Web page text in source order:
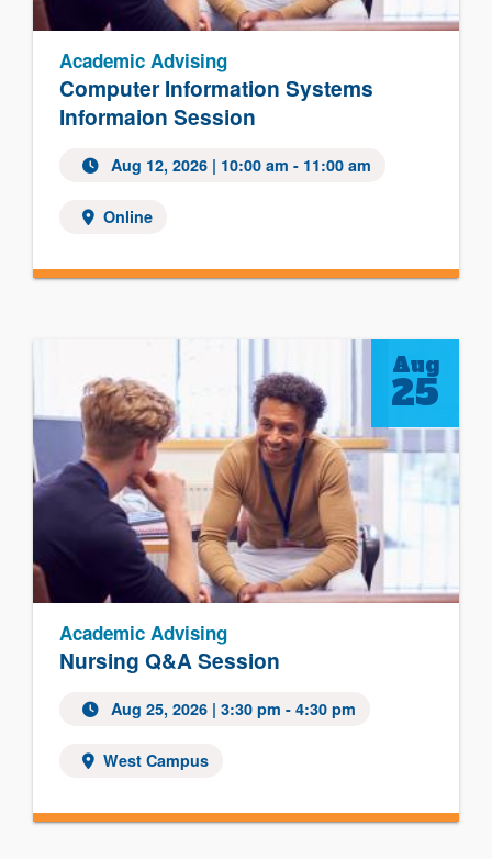
Computer Information Systems
Informaion Session
Academic Advising
Aug 12, 2026| 10:00 am - 11:00 am
Online
Nursing Q&A Session
Academic Advising
Aug 25, 2026| 3:30 pm - 4:30 pm
West Campus
Aug
25